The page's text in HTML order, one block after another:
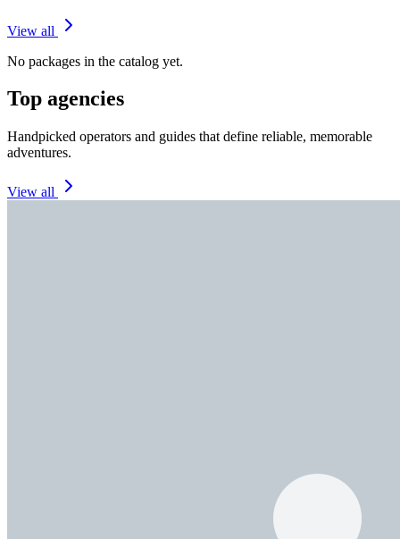
View all
No packages in the catalog yet.
Top agencies
Handpicked operators and guides that define reliable, memorable
adventures.
View all